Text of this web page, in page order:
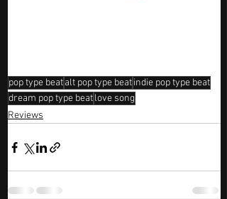
pop type beatalt pop type beatindie pop type beat
dream pop type beatlove song
Reviews